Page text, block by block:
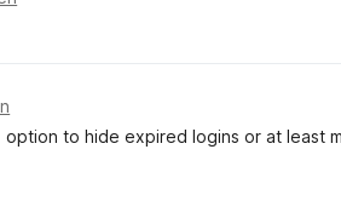
to hide expired logins or at least